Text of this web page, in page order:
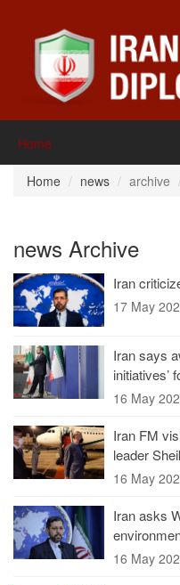
Home
Home news archive
news Archive
Iran
17 May
Iran says
initiatives’
16 May
Iran FM
leader
16 May
Iran asks
16 May